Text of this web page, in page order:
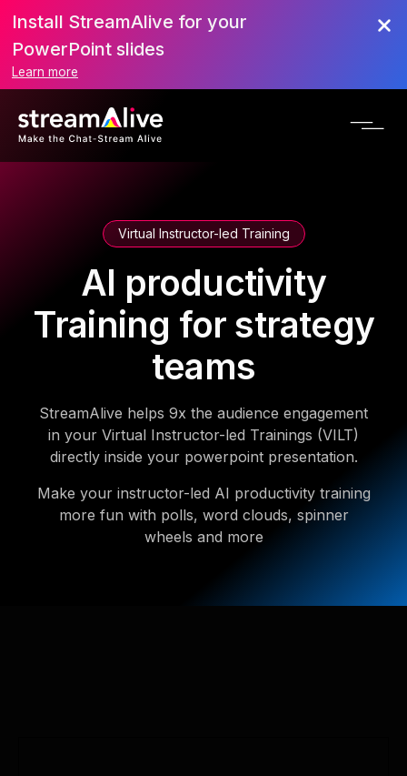
Install StreamAlive for your
PowerPoint slides
Learn more
Virtual Instructor-led Training
AI productivity
Training for strategy
teams
StreamAlive helps 9x the audience engagement
in your Virtual Instructor-led Trainings (VILT)
directly inside your powerpoint presentation.
Make your instructor-led AI productivity training
more fun with polls, word clouds, spinner
wheels and more